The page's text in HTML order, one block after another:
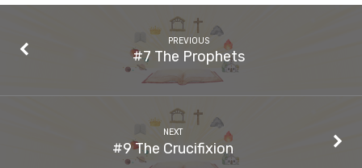
PREVIOUS
#7 The Prophets
NEXT
#9 The Crucifixion